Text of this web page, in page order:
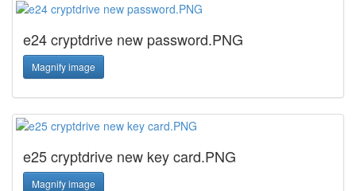
e24 cryptdrive new password.PNG
Magnify image
e25 cryptdrive new key card.PNG
Magnify image